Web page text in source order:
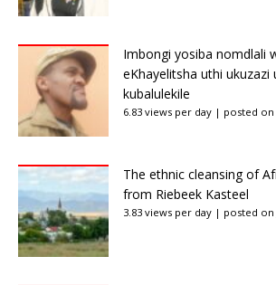
Imbongi yosiba nomdlali
eKhayelitsha uthi ukuzazi
kubalulekile
6.83 views per day | posted on
The ethnic cleansing of
from Riebeek Kasteel
3.83 views per day | posted on